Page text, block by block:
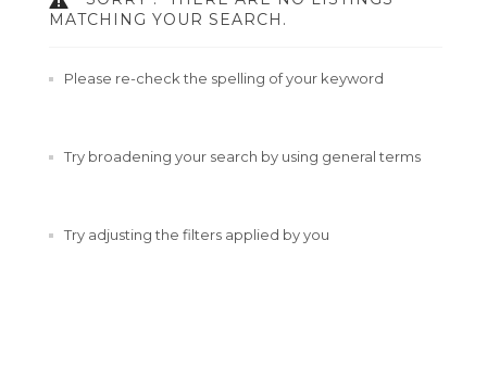
MATCHING YOUR SEARCH.
Please re-check the spelling of your keyword
Try broadening your search by using general terms
Try adjusting the filters applied by you